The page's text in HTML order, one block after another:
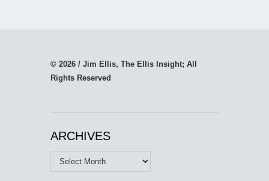
© 2026 / Jim Ellis, The Ellis Insight; All
Rights Reserved
ARCHIVES
Archives